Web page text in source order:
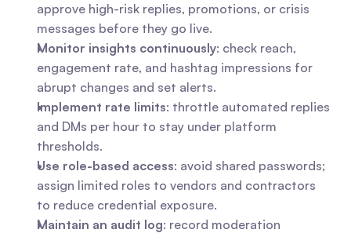
approve high-risk replies, promotions, or crisis
messages before they go live.
Monitor insights continuously: check reach,
engagement rate, and hashtag impressions for
abrupt changes and set alerts.
Implement rate limits: throttle automated replies
and DMs per hour to stay under platform
thresholds.
Use role-based access: avoid shared passwords;
assign limited roles to vendors and contractors
to reduce credential exposure.
Maintain an audit log: record moderation